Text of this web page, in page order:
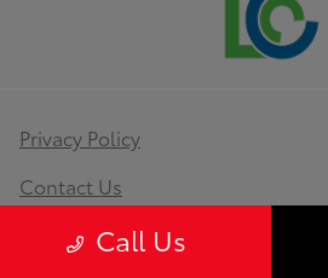
Call Us
Privacy Policy
Contact Us
Sitemap